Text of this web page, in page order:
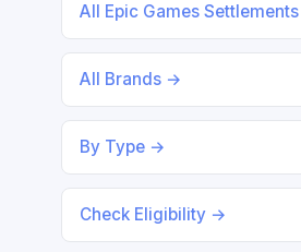
All Epic Games
All Brands →
By Type →
Check Eligibility →